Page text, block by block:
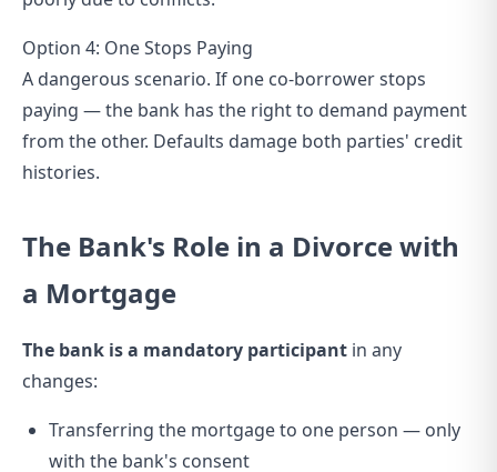
Option 4: One Stops Paying
A dangerous scenario. If one co-borrower stops
paying — the bank has the right to demand payment
from the other. Defaults damage both parties' credit
histories.
The Bank's Role in a Divorce with
a Mortgage
The bank is a mandatory participant in any
changes:
Transferring the mortgage to one person — only
with the bank's consent